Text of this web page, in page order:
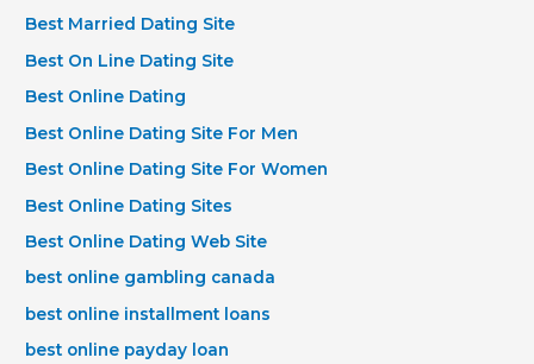
Best Married Dating Site
Best On Line Dating Site
Best Online Dating
Best Online Dating Site For Men
Best Online Dating Site For Women
Best Online Dating Sites
Best Online Dating Web Site
best online gambling canada
best online installment loans
best online payday loan